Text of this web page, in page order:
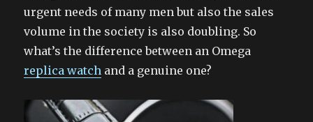
urgent needs of many men but also the sales
volume in the society is also doubling. So
what’s the difference between an Omega
replica watch and a genuine one?